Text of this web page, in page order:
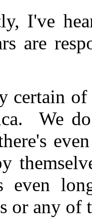
I've
are
certain of
We
even
or any of